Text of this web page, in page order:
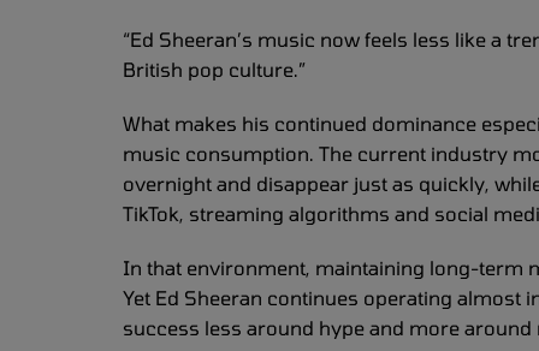
“Ed Sheeran’s music now feels less like a
British pop culture.”
What makes his continued dominance
music consumption. The current industry
overnight and disappear just as quickly,
TikTok, streaming algorithms and social
In that environment, maintaining long-term
Yet Ed Sheeran continues operating almost
success less around hype and more